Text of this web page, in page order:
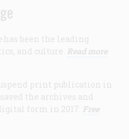
has been the leading
and culture. Read more
print publication in
the archives and
form in 2017. Free